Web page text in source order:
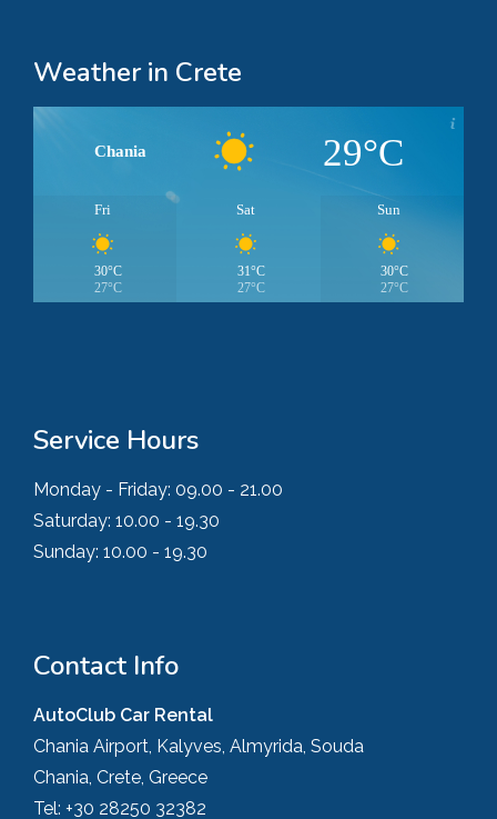
Weather in Crete
Chania 29°C
Fri
30°C
27°C
Sat
31°C
27°C
Sun
30°C
27°C
Service Hours
Monday - Friday: 09.00 - 21.00
Saturday: 10.00 - 19.30
Sunday: 10.00 - 19.30
Contact Info
AutoClub Car Rental
Chania Airport, Kalyves, Almyrida, Souda
Chania, Crete, Greece
Tel: +30 28250 32382